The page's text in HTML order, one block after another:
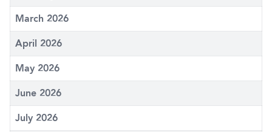
March 2026
April 2026
May 2026
June 2026
July 2026